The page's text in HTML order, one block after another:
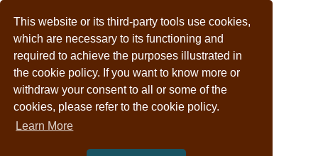
This website or its third-party tools use cookies,
which are necessary to its functioning and
required to achieve the purposes illustrated in
the cookie policy. If you want to know more or
withdraw your consent to all or some of the
cookies, please refer to the cookie policy.
Learn More